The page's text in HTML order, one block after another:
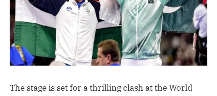
The stage is set for a thrilling clash at the World